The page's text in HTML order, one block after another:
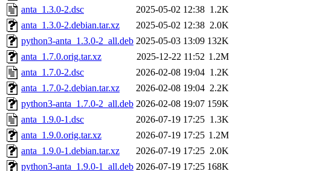
anta_1.3.0-2.dsc
2025-05-02 12:38 1.2K
anta_1.3.0-2.debian.tar.xz
2025-05-02 12:38 2.0K
python3-anta_1.3.0-2_all.deb 2025-05-03 13:09 132K
anta_1.7.0.orig.tar.xz
2025-12-22 11:52 1.2M
anta_1.7.0-2.dsc
2026-02-08 19:04 1.2K
anta_1.7.0-2.debian.tar.xz
2026-02-08 19:04 2.2K
python3-anta_1.7.0-2_all.deb 2026-02-08 19:07 159K
anta_1.9.0-1.dsc
2026-07-19 17:25 1.3K
anta_1.9.0.orig.tar.xz
2026-07-19 17:25 1.2M
anta_1.9.0-1.debian.tar.xz
2026-07-19 17:25 2.0K
python3-anta_1.9.0-1_all.deb 2026-07-19 17:25 168K